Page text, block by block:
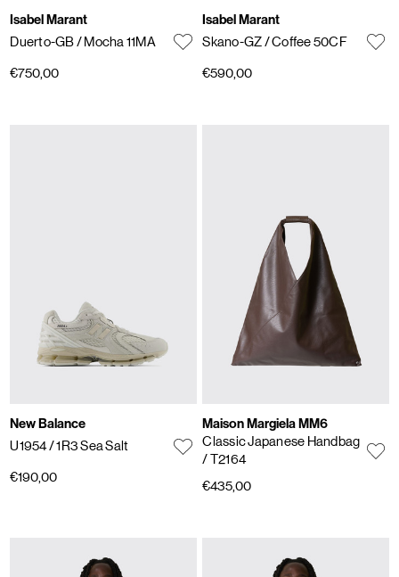
Isabel Marant
Duerto-GB/ Mocha 11MA
€750,00
Isabel Marant
Skano-GZ/ Coffee 50CF
€590,00
New Balance
U1954/ 1R3 Sea Salt
€190,00
Maison Margiela MM6
Classic Japanese Handbag
/ T2164
€435,00